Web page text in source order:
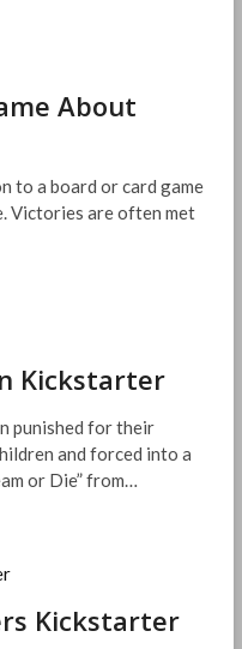
About
to a board or card game
Victories are often met
Kickstarter
punished for their
and forced into a
or Die” from…
Kickstarter